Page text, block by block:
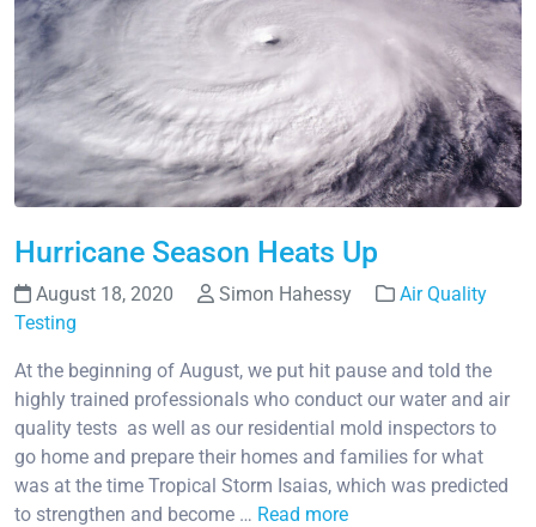
Hurricane Season Heats Up
August 18, 2020 Simon Hahessy
Air Quality
Testing
At the beginning of August, we put hit pause and told the
highly trained professionals who conduct our water and air
quality tests as well as our residential mold inspectors to
go home and prepare their homes and families for what
was at the time Tropical Storm Isaias, which was predicted
to strengthen and become … Read more